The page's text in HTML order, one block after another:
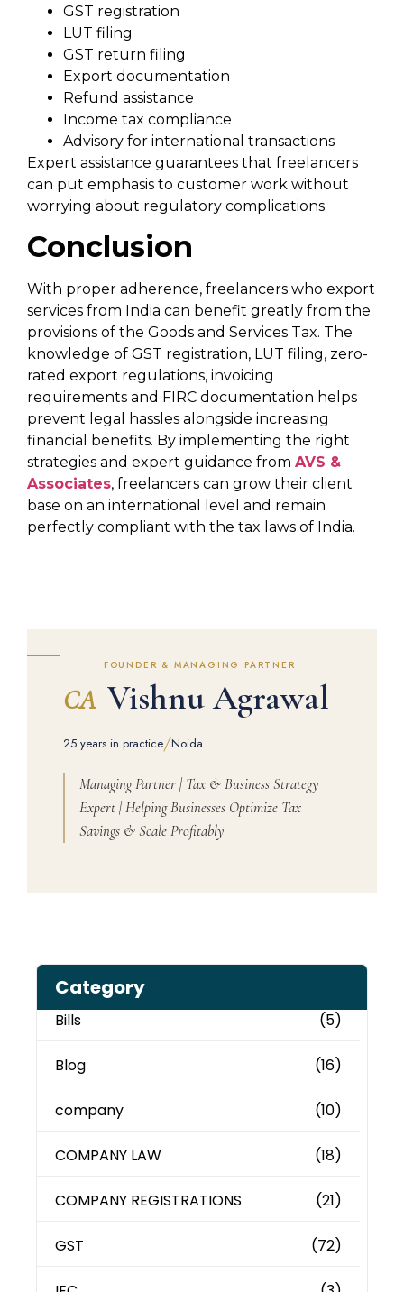
GST registration
LUT filing
GST return filing
Export documentation
Refund assistance
Income tax compliance
Advisory for international transactions
Expert assistance guarantees that freelancers
can put emphasis to customer work without
worrying about regulatory complications.
Conclusion
With proper adherence, freelancers who export
services from India can benefit greatly from the
provisions of the Goods and Services Tax. The
knowledge of GST registration, LUT filing, zero-
rated export regulations, invoicing
requirements and FIRC documentation helps
prevent legal hassles alongside increasing
financial benefits. By implementing the right
strategies and expert guidance from AVS &
Associates, freelancers can grow their client
base on an international level and remain
perfectly compliant with the tax laws of India.
FOUNDER & MANAGING PARTNER
CA Vishnu Agrawal
25 years in practice/Noida
Managing Partner | Tax & Business Strategy
Expert | Helping Businesses Optimize Tax
Savings & Scale Profitably
Category
Bills (5)
Blog (16)
company (10)
COMPANY LAW (18)
COMPANY REGISTRATIONS (21)
GST (72)